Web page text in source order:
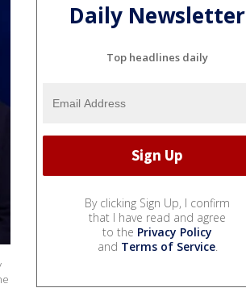
Daily Newsletter
Top headlines daily
By clicking Sign Up, I confirm
that I have read and agree
to the Privacy Policy
and Terms of Service.